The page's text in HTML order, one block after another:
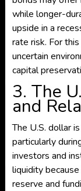
while longer-
upside in a
rate risk. For
uncertain
capital
3. The
and
The U.S. dollar
particularly
investors and
liquidity
reserve and